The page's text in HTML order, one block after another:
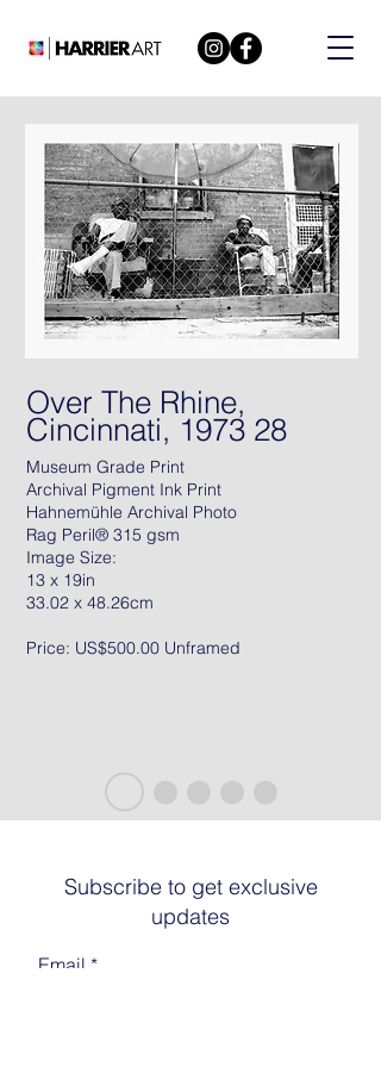
Over The Rhine,
Cincinnati, 1973 28
Museum Grade Print
Archival Pigment Ink Print
Hahnemühle Archival Photo
Rag Peril® 315 gsm
Image Size:
13 x 19in
33.02 x 48.26cm
Price: US$500.00 Unframed
Subscribe to get exclusive
updates
Email